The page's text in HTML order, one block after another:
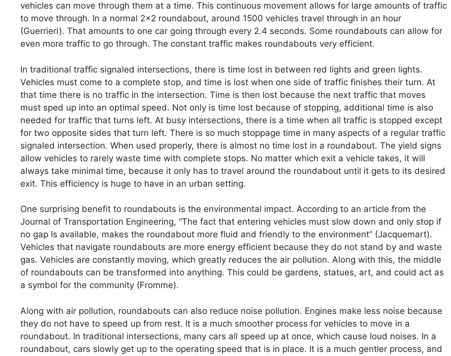
vehicles can move through them at a time. This continuous movement allows for large amounts of traffic
to move through. In a normal 2×2 roundabout, around 1500 vehicles travel through in an hour
(Guerrieri). That amounts to one car going through every 2.4 seconds. Some roundabouts can allow for
even more traffic to go through. The constant traffic makes roundabouts very efficient.
In traditional traffic signaled intersections, there is time lost in between red lights and green lights.
Vehicles must come to a complete stop, and time is lost when one side of traffic finishes their turn. At
that time there is no traffic in the intersection. Time is then lost because the next traffic that moves
must sped up into an optimal speed. Not only is time lost because of stopping, additional time is also
needed for traffic that turns left. At busy intersections, there is a time when all traffic is stopped except
for two opposite sides that turn left. There is so much stoppage time in many aspects of a regular traffic
signaled intersection. When used properly, there is almost no time lost in a roundabout. The yield signs
allow vehicles to rarely waste time with complete stops. No matter which exit a vehicle takes, it will
always take minimal time, because it only has to travel around the roundabout until it gets to its desired
exit. This efficiency is huge to have in an urban setting.
One surprising benefit to roundabouts is the environmental impact. According to an article from the
Journal of Transportation Engineering, “The fact that entering vehicles must slow down and only stop if
no gap Is available, makes the roundabout more fluid and friendly to the environment” (Jacquemart).
Vehicles that navigate roundabouts are more energy efficient because they do not stand by and waste
gas. Vehicles are constantly moving, which greatly reduces the air pollution. Along with this, the middle
of roundabouts can be transformed into anything. This could be gardens, statues, art, and could act as
a symbol for the community (Fromme).
Along with air pollution, roundabouts can also reduce noise pollution. Engines make less noise because
they do not have to speed up from rest. It is a much smoother process for vehicles to move in a
roundabout. In traditional intersections, many cars all speed up at once, which cause loud noises. In a
roundabout, cars slowly get up to the operating speed that is in place. It is a much gentler process, and